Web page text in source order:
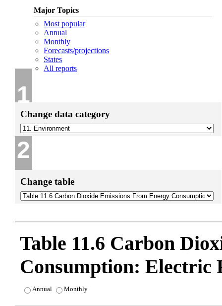
Major Topics
Most popular
Annual
Monthly
Forecasts/projections
States
All reports
1
Change data category
2
Change table
Table 11.6 Carbon
Consumption: Electric
Annual Monthly